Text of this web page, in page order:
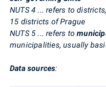
NUTS 4 ... refers to
15 districts of Prague
NUTS 5 ... refers to
municipalities, usually
Data sources: